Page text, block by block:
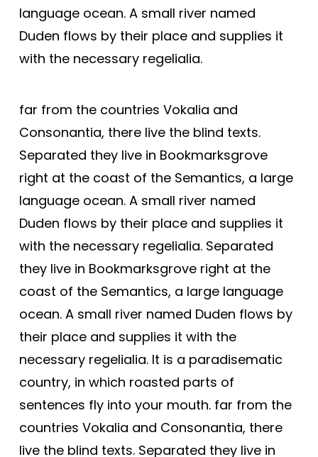
language ocean. A small river named
Duden flows by their place and supplies it
with the necessary regelialia.
far from the countries Vokalia and
Consonantia, there live the blind texts.
Separated they live in Bookmarksgrove
right at the coast of the Semantics, a large
language ocean. A small river named
Duden flows by their place and supplies it
with the necessary regelialia. Separated
they live in Bookmarksgrove right at the
coast of the Semantics, a large language
ocean. A small river named Duden flows by
their place and supplies it with the
necessary regelialia. It is a paradisematic
country, in which roasted parts of
sentences fly into your mouth. far from the
countries Vokalia and Consonantia, there
live the blind texts. Separated they live in